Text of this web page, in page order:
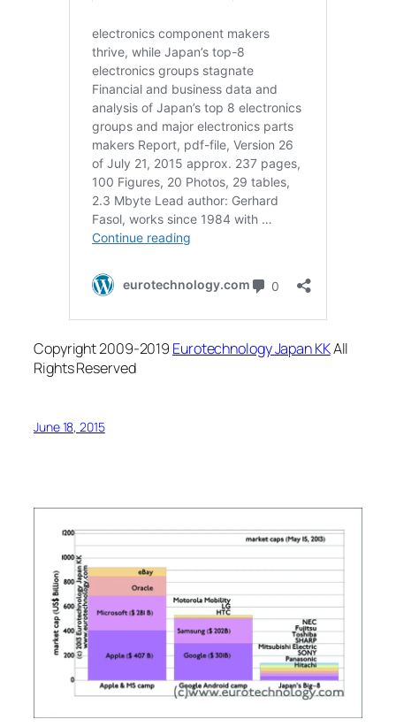
Copyright 2009-2019 Eurotechnology Japan KKAll
Rights Reserved
June 18, 2015